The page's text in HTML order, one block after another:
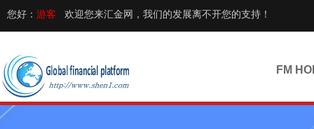
您好： 游客 欢迎您来汇金网，我们的发展离不开您的支持！
FM